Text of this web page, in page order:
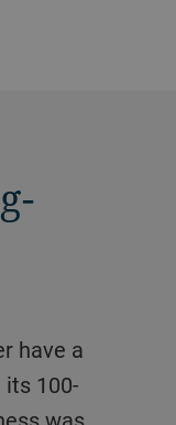
100-